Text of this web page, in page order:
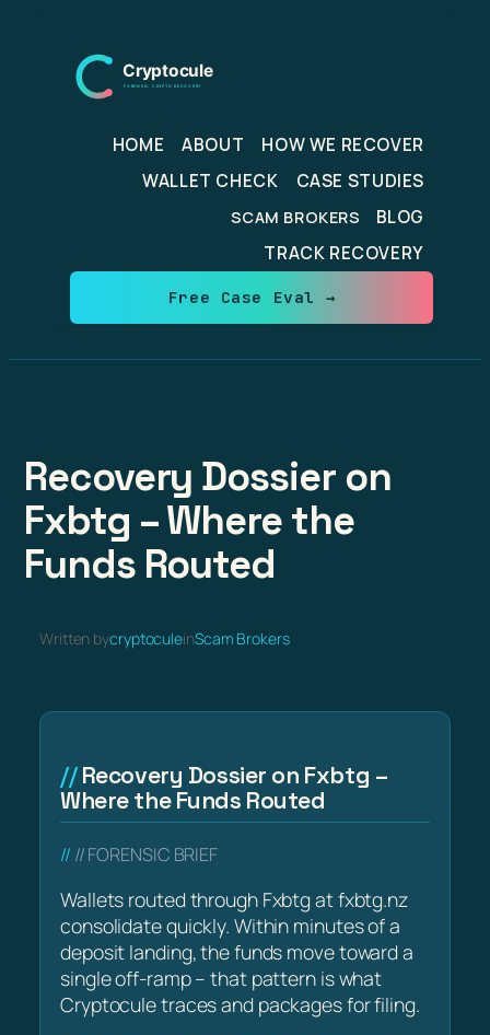
content
HOME ABOUT
HOW WE RECOVER
WALLET CHECK
CASE STUDIES
SCAM BROKERS
BLOG
TRACK RECOVERY
Free Case Eval →
Recovery Dossier on
Fxbtg – Where the
Funds Routed
Written bycryptoculeinScam Brokers
Recovery Dossier on Fxbtg –
Where the Funds Routed
// FORENSIC BRIEF
Wallets routed through Fxbtg at fxbtg.nz
consolidate quickly. Within minutes of a
deposit landing, the funds move toward a
single off-ramp – that pattern is what
Cryptocule traces and packages for filing.